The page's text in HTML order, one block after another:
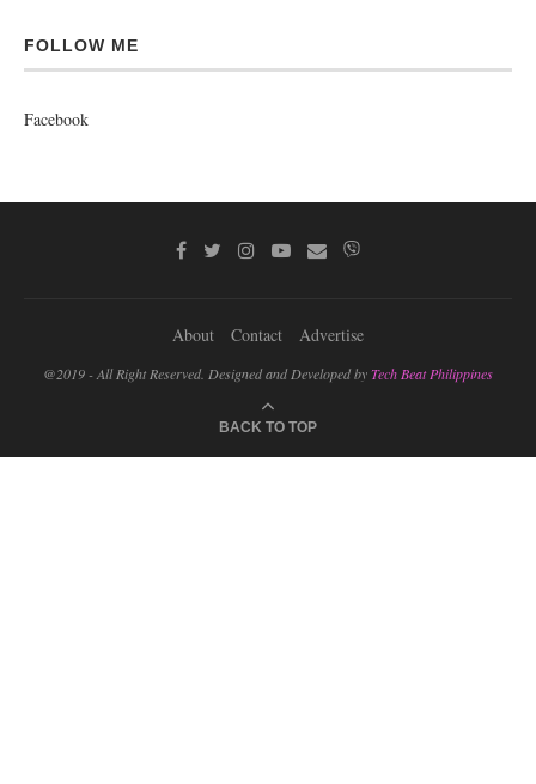
FOLLOW ME
Facebook
About Contact Advertise
@2019 - All Right Reserved. Designed and Developed byTech Beat Philippines
BACK TO TOP